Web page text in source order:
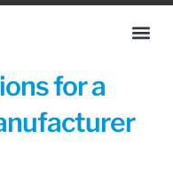
for a